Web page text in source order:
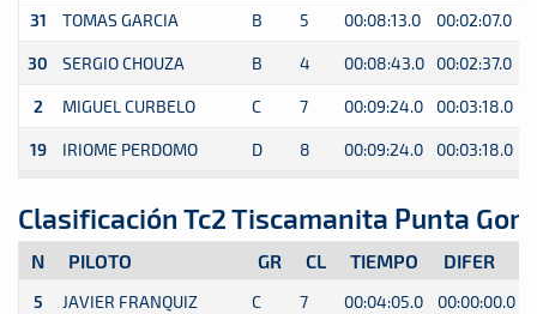
31 TOMAS GARCIA B 5 00:08:13.0 00:02:07.0
30 SERGIO CHOUZA B 4 00:08:43.0 00:02:37.0
2 MIGUEL CURBELO C 7 00:09:24.0 00:03:18.0
19 IRIOME PERDOMO D 8 00:09:24.0 00:03:18.0
Clasificación Tc2 Tiscamanita Punta
N PILOTO GR CL TIEMPO DIFER
5 JAVIER FRANQUIZ C 7 00:04:05.0 00:00:00.0